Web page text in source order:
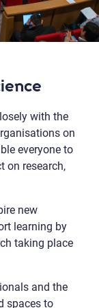
with the
on
everyone to
on research,
new
learning by
taking place
and the
spaces to